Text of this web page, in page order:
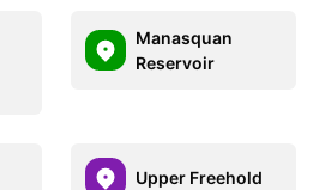
Manasquan
Reservoir
Upper Freehold